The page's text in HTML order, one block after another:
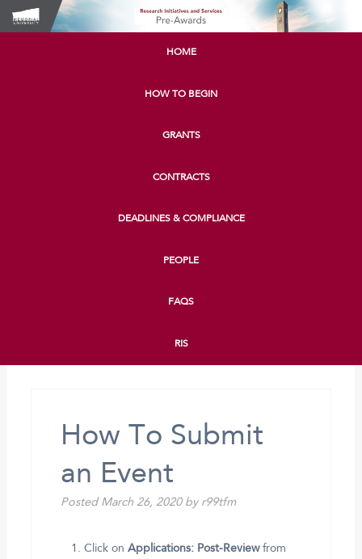
HOME
HOW TO BEGIN
GRANTS
CONTRACTS
DEADLINES & COMPLIANCE
PEOPLE
FAQS
RIS
How To Submit
an Event
Posted March 26, 2020 by r99tfm
Click on Applications: Post-Reviewfrom